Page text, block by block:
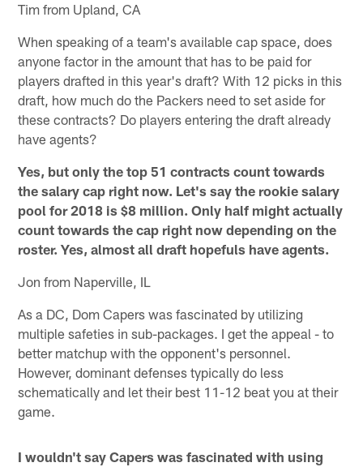
Tim from Upland, CA
When speaking of a team's available cap space, does
anyone factor in the amount that has to be paid for
players drafted in this year's draft? With 12 picks in this
draft, how much do the Packers need to set aside for
these contracts? Do players entering the draft already
have agents?
Yes, but only the top 51 contracts count towards
the salary cap right now. Let's say the rookie salary
pool for 2018 is $8 million. Only half might actually
count towards the cap right now depending on the
roster. Yes, almost all draft hopefuls have agents.
Jon from Naperville, IL
As a DC, Dom Capers was fascinated by utilizing
multiple safeties in sub-packages. I get the appeal - to
better matchup with the opponent's personnel.
However, dominant defenses typically do less
schematically and let their best 11-12 beat you at their
game.
I wouldn't say Capers was fascinated with using